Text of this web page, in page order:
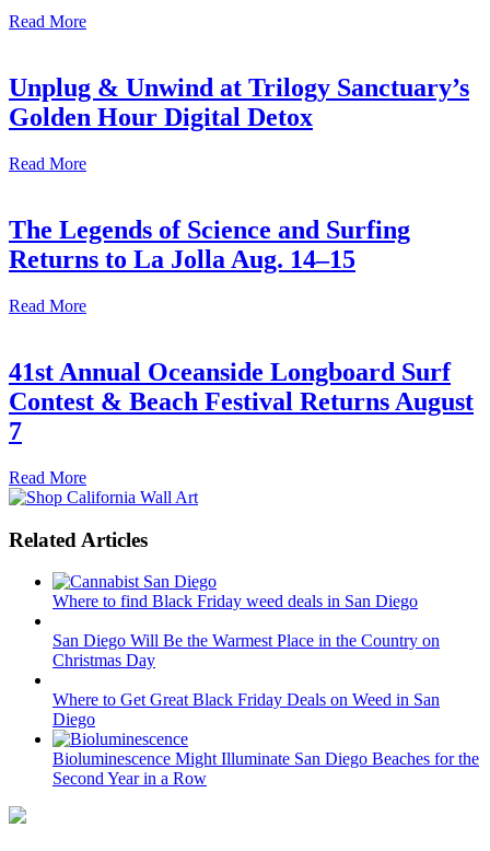
Read More
Unplug & Unwind at Trilogy Sanctuary’s
Golden Hour Digital Detox
Read More
The Legends of Science and Surfing
Returns to La Jolla Aug. 14–15
Read More
41st Annual Oceanside Longboard Surf
Contest & Beach Festival Returns August
7
Read More
Related Articles
Where to find Black Friday weed deals in San Diego
San Diego Will Be the Warmest Place in the Country on
Christmas Day
Where to Get Great Black Friday Deals on Weed in San
Diego
Bioluminescence Might Illuminate San Diego Beaches for the
Second Year in a Row